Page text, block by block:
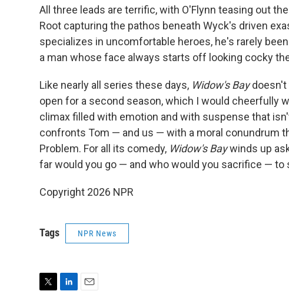
All three leads are terrific, with O'Flynn teasing out
Root capturing the pathos beneath Wyck's driven
specializes in uncomfortable heroes, he's rarely
a man whose face always starts off looking cocky
Like nearly all series these days, Widow's Baydoesn't
open for a second season, which I would cheerfully
climax filled with emotion and with suspense that
confronts Tom — and us — with a moral conundrum
Problem. For all its comedy, Widow's Baywinds up
far would you go — and who would you sacrifice — to
Copyright 2026 NPR
Tags NPR News